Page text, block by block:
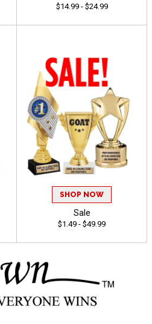
$14.99 - $24.99
SHOP NOW
Sale
$1.49 - $49.99